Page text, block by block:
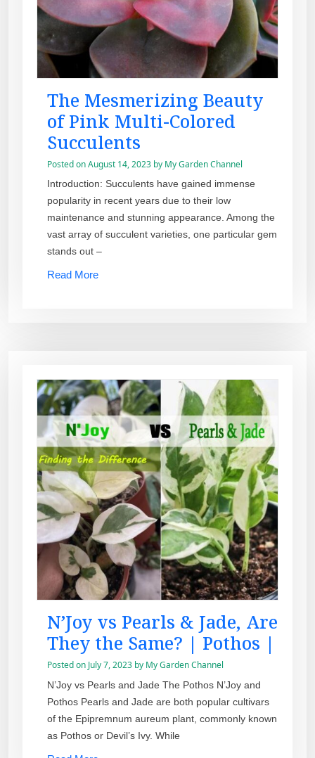
The Mesmerizing Beauty
of Pink Multi-Colored
Succulents
Posted onAugust 14, 2023 by My Garden Channel
Introduction: Succulents have gained immense
popularity in recent years due to their low
maintenance and stunning appearance. Among the
vast array of succulent varieties, one particular gem
stands out –
Read More
N’Joy vs Pearls & Jade, Are
They the Same? | Pothos |
Posted on July 7, 2023 by My Garden Channel
N’Joy vs Pearls and Jade The Pothos N’Joy and
Pothos Pearls and Jade are both popular cultivars
of the Epipremnum aureum plant, commonly known
as Pothos or Devil’s Ivy. While